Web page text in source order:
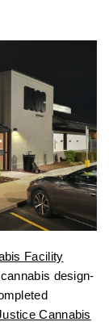
Facility
design-
Cannabis